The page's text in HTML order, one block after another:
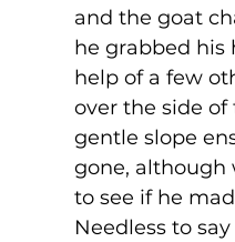
and the goat
he grabbed his
help of a few
over the side of
gentle slope
gone, although
to see if he
Needless to